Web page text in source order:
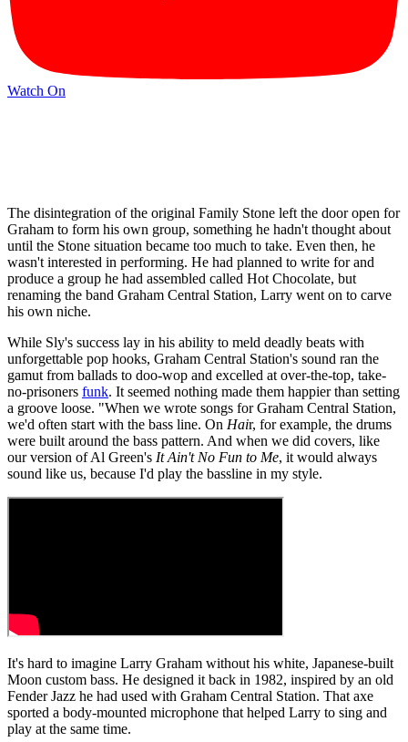
Watch On
The disintegration of the original Family Stone left the door open for
Graham to form his own group, something he hadn't thought about
until the Stone situation became too much to take. Even then, he
wasn't interested in performing. He had planned to write for and
produce a group he had assembled called Hot Chocolate, but
renaming the band Graham Central Station, Larry went on to carve
his own niche.
While Sly's success lay in his ability to meld deadly beats with
unforgettable pop hooks, Graham Central Station's sound ran the
gamut from ballads to doo-wop and excelled at over-the-top, take-
no-prisoners funk. It seemed nothing made them happier than setting
a groove loose. "When we wrote songs for Graham Central Station,
we'd often start with the bass line. On Hair, for example, the drums
were built around the bass pattern. And when we did covers, like
our version of Al Green's It Ain't No Fun to Me, it would always
sound like us, because I'd play the bassline in my style.
It's hard to imagine Larry Graham without his white, Japanese-built
Moon custom bass. He designed it back in 1982, inspired by an old
Fender Jazz he had used with Graham Central Station. That axe
sported a body-mounted microphone that helped Larry to sing and
play at the same time.